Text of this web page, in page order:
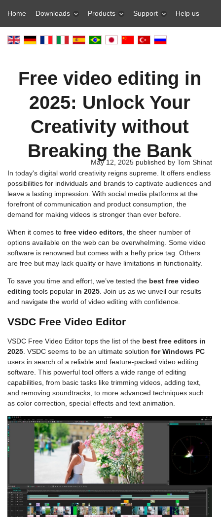
Home Downloads Products Support Help us
Free video editing in
2025: Unlock Your
Creativity without
Breaking the Bank
May 12, 2025 published by Tom Shinat
In today's digital world creativity reigns supreme. It offers endless
possibilities for individuals and brands to captivate audiences and
leave a lasting impression. With social media platforms at the
forefront of communication and product consumption, the
demand for making videos is stronger than ever before.
When it comes to free video editors , the sheer number of
options available on the web can be overwhelming. Some video
software is renowned but comes with a hefty price tag. Others
are free but may lack quality or have limitations in functionality.
To save you time and effort, we’ve tested the best free video
editing tools popular in 2025 . Join us as we unveil our results
and navigate the world of video editing with confidence.
VSDC Free Video Editor
VSDC Free Video Editor tops the list of the best free editors in
2025 . VSDC seems to be an ultimate solution for Windows PC
users in search of a reliable and feature-packed video editing
software. This powerful tool offers a wide range of editing
capabilities, from basic tasks like trimming videos, adding text,
and removing soundtracks, to more advanced techniques such
as color correction, special effects and text animation.